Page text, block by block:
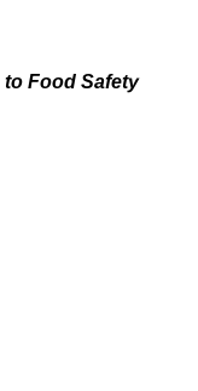
Food Safety